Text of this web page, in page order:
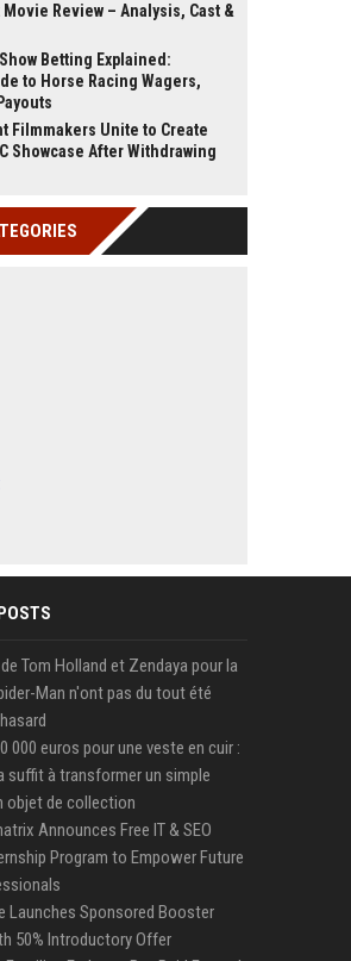
Review – Analysis, Cast &
Betting Explained:
to Horse Racing Wagers,
Filmmakers Unite to Create
Showcase After Withdrawing
Tom Holland et Zendaya pour la
Man n'ont pas du tout été
000 euros pour une veste en cuir :
suffit à transformer un simple
objet de collection
Announces Free IT & SEO
Program to Empower Future
Launches Sponsored Booster
50% Introductory Offer